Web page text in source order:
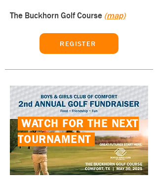
The Buckhorn Golf Course (map)
REGISTER
WATCH FOR THE NEXT
TOURNAMENT